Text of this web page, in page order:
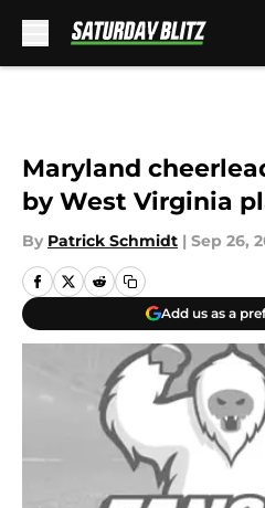
Maryland
by West Virginia
By Patrick Schmidt | Sep 26,
Add us as a